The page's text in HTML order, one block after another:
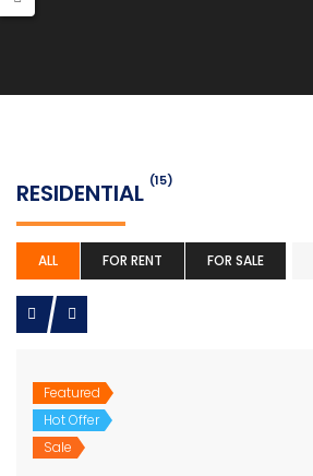
RESIDENTIAL (15)
ALL FOR RENT FOR SALE
Featured
Hot Offer
Sale